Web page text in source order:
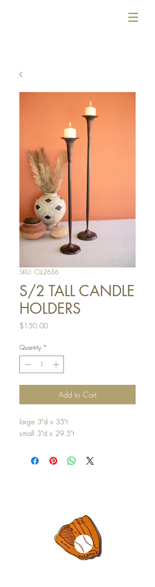
SKU: CLL2656
S/2 TALL CANDLE
HOLDERS
$150.00Price
Quantity *
Add to Cart
large 3"d x 35"t
small 3"d x 29.5"t